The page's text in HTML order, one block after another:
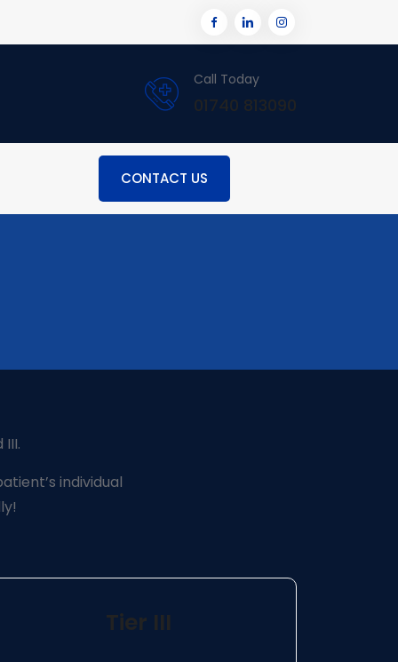
Call Today
01740 813090
CONTACT US
individual
Tier III